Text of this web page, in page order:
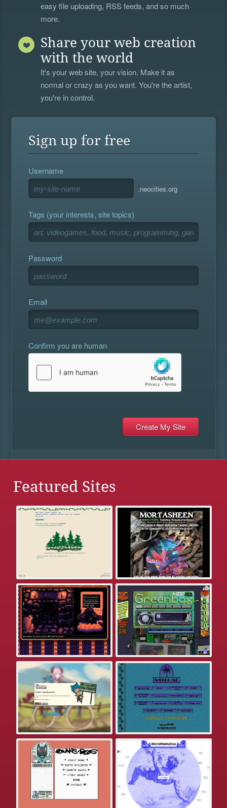
easy file uploading, RSS feeds, and so much
more.
Share your web creation
with the world
It's your web site, your vision. Make it as
normal or crazy as you want. You're the artist,
you're in control.
Sign up for free
Username
.neocities.org
Tags (your interests, site topics)
Password
Email
Confirm you are human
Featured Sites